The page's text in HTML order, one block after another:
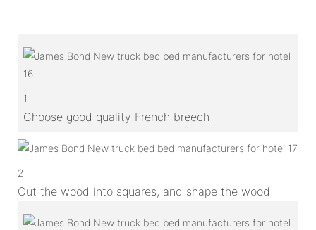
1
Choose good quality French breech
2
Cut the wood into squares, and shape the wood